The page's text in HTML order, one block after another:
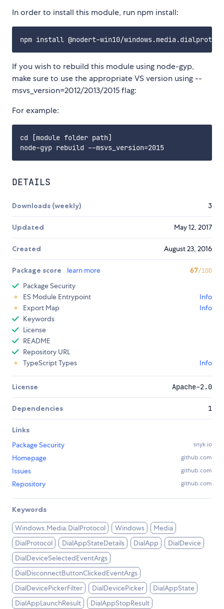
In order to install this module, run npm install:
If you wish to rebuild this module using node-gyp,
make sure to use the appropriate VS version using --
msvs_version=2012/2013/2015 flag:
For example:
cd [module folder path]
DETAILS
Downloads (weekly) 3
Updated May 12, 2017
Created August 23, 2016
Package score learn more 67/100
Package Security
ES Module Entrypoint
Info
Export Map
Info
Keywords
License
README
Repository URL
TypeScript Types
Info
License Apache-2.0
Dependencies 1
Links
Package Security
snyk.io
Homepage github.com
Issues github.com
Repository github.com
Keywords
Windows.Media.DialProtocol Windows
Media
DialProtocol
DialAppStateDetails DialApp
DialDevice
DialDeviceSelectedEventArgs
DialDisconnectButtonClickedEventArgs
DialDevicePickerFilter
DialDevicePicker
DialAppState
DialAppLaunchResult
DialAppStopResult